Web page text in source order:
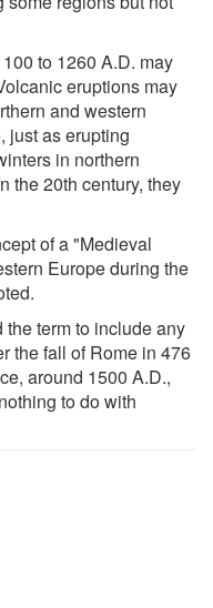
to 1260 A.D. may
eruptions may
and western
just as erupting
in northern
the 20th century, they
of a "Medieval
Europe during the
term to include any
the fall of Rome in 476
around 1500 A.D.,
to do with